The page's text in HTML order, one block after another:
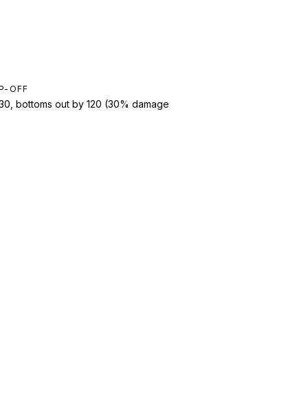
OFF
bottoms out by 120 (30% damage